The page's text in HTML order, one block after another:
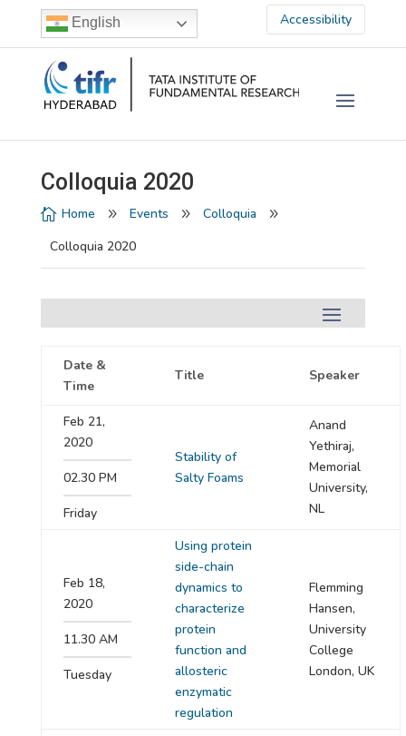
Accessibility
English
Colloquia 2020
 Home 9 Events 9 Colloquia 9
Colloquia 2020
Date &
Time
Title Speaker
Feb 21,
2020
02.30 PM
Friday
Stability of
Salty Foams
Anand
Yethiraj,
Memorial
University,
NL
Feb 18,
2020
11.30 AM
Tuesday
Using protein
side-chain
dynamics to
characterize
protein
function and
allosteric
enzymatic
regulation
Flemming
Hansen,
University
College
London, UK